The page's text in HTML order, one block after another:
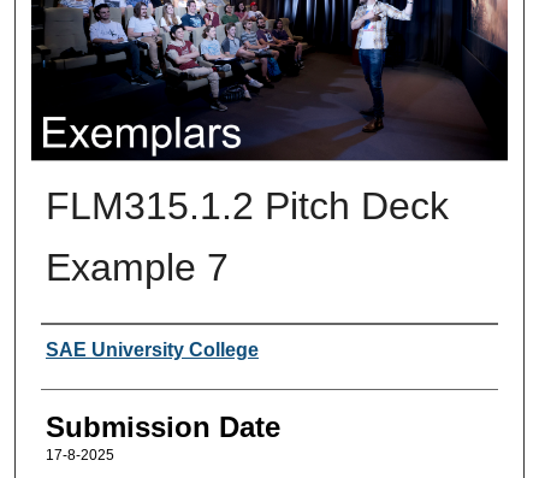
FLM315.1.2 Pitch Deck
Example 7
Creators
SAE University College
Submission Date
17-8-2025